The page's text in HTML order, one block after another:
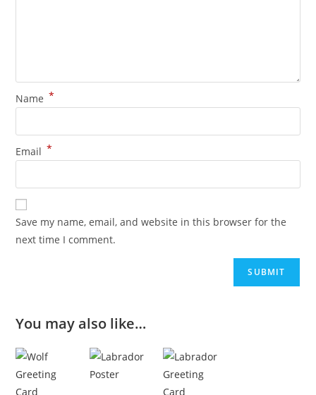
Name *
Email *
Save my name, email, and website in this browser for the
next time I comment.
You may also like…